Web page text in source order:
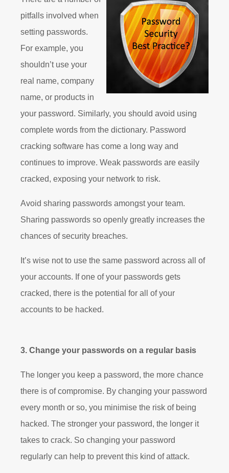
pitfalls involved when
setting passwords.
For example, you
shouldn’t use your
real name, company
name, or products in
your password. Similarly, you should avoid using
complete words from the dictionary. Password
cracking software has come a long way and
continues to improve. Weak passwords are easily
cracked, exposing your network to risk.
Avoid sharing passwords amongst your team.
Sharing passwords so openly greatly increases the
chances of security breaches.
It’s wise not to use the same password across all of
your accounts. If one of your passwords gets
cracked, there is the potential for all of your
accounts to be hacked.
3. Change your passwords on a regular basis
The longer you keep a password, the more chance
there is of compromise. By changing your password
every month or so, you minimise the risk of being
hacked. The stronger your password, the longer it
takes to crack. So changing your password
regularly can help to prevent this kind of attack.